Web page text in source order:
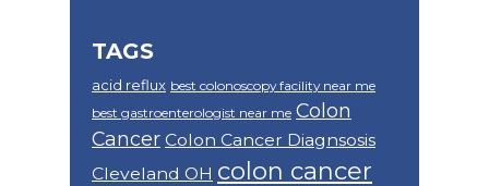
TAGS
acid reflux best colonoscopy facility near me
best gastroenterologist near me Colon
Cancer Colon Cancer Diagnsosis
Cleveland OH colon cancer